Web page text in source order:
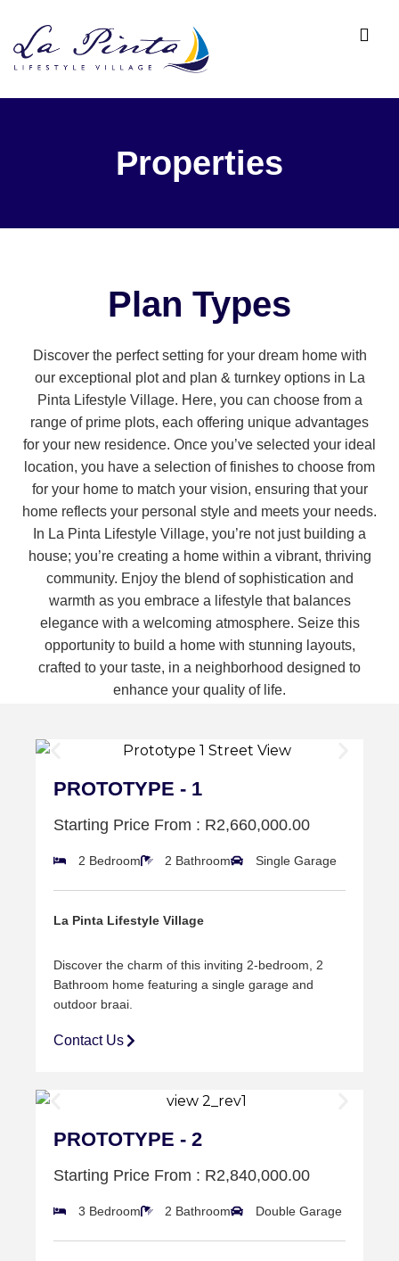
Properties
Plan Types
Discover the perfect setting for your dream home with
our exceptional plot and plan & turnkey options in La
Pinta Lifestyle Village. Here, you can choose from a
range of prime plots, each offering unique advantages
for your new residence. Once you’ve selected your ideal
location, you have a selection of finishes to choose from
for your home to match your vision, ensuring that your
home reflects your personal style and meets your needs.
In La Pinta Lifestyle Village, you’re not just building a
house; you’re creating a home within a vibrant, thriving
community. Enjoy the blend of sophistication and
warmth as you embrace a lifestyle that balances
elegance with a welcoming atmosphere. Seize this
opportunity to build a home with stunning layouts,
crafted to your taste, in a neighborhood designed to
enhance your quality of life.
PROTOTYPE - 1
Starting Price From : R2,660,000.00
2 Bedroom 2 Bathroom Single Garage
La Pinta Lifestyle Village
Discover the charm of this inviting 2-bedroom, 2
Bathroom home featuring a single garage and
outdoor braai.
Contact Us
PROTOTYPE - 2
Starting Price From : R2,840,000.00
3 Bedroom 2 Bathroom Double Garage